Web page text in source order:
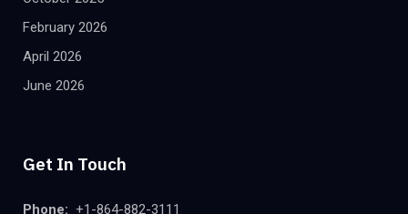
February 2026
April 2026
June 2026
Get In Touch
Phone: +1-864-882-3111